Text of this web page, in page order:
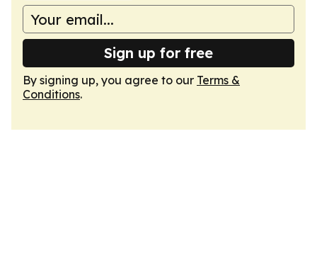
Sign up for free
By signing up, you agree to our Terms &
Conditions.